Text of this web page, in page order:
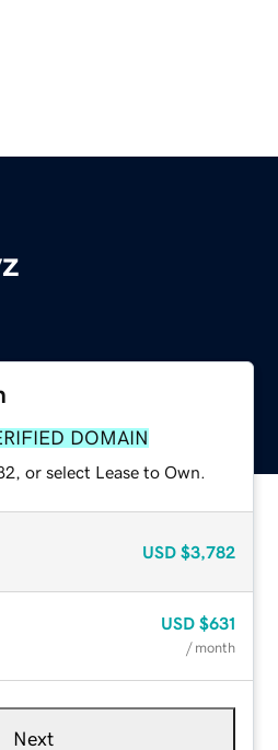
DOMAIN
or select Lease to Own.
USD $3,782
USD $631
/ month
Next